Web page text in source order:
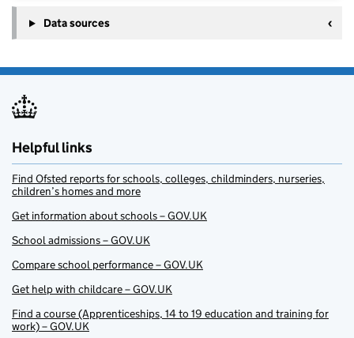
Data sources
Helpful links
Find Ofsted reports for schools, colleges, childminders, nurseries,
children’s homes and more
Get information about schools – GOV.UK
School admissions – GOV.UK
Compare school performance – GOV.UK
Get help with childcare – GOV.UK
Find a course (Apprenticeships, 14 to 19 education and training for
work) – GOV.UK